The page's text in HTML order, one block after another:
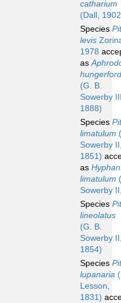
catharium
(Dall,
Species
levis
1978
as
(G. B.
Sowerby
1888)
Species
limatulum
Sowerby
1851)
as
limatulum
Sowerby
Species
lineolatus
(G. B.
Sowerby
1854)
Species
lupanaria
Lesson,
1831)